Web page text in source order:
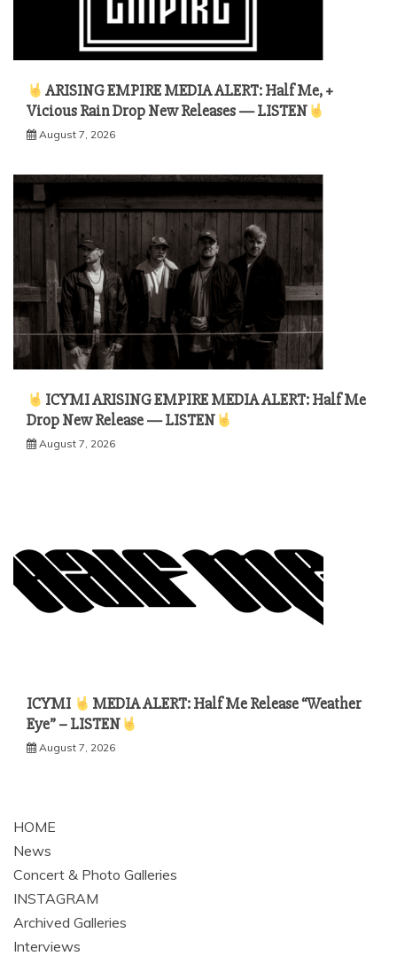
ARISING EMPIRE MEDIA ALERT: Half Me, +
Vicious Rain Drop New Releases — LISTEN
August 7, 2026
ICYMI ARISING EMPIRE MEDIA ALERT: Half Me
Drop New Release — LISTEN
August 7, 2026
ICYMI
MEDIA ALERT: Half Me Release “Weather
Eye” – LISTEN
August 7, 2026
HOME
News
Concert & Photo Galleries
INSTAGRAM
Archived Galleries
Interviews